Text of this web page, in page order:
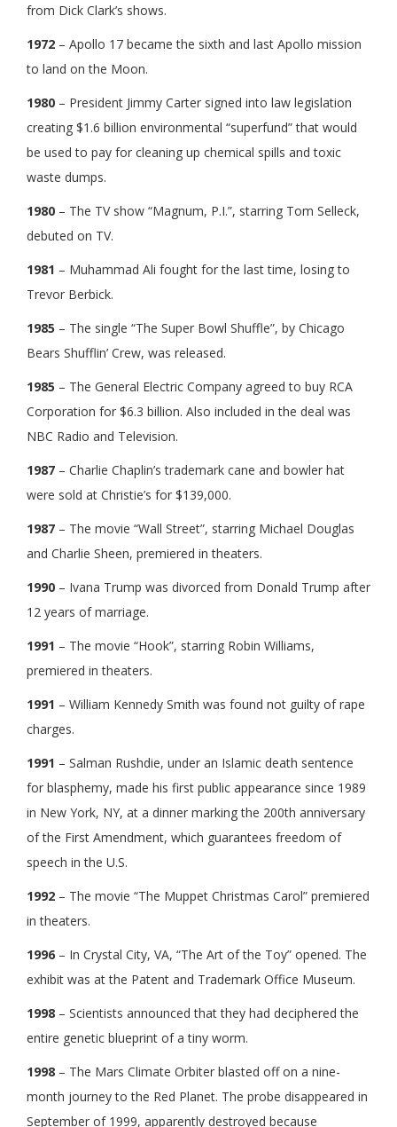
from Dick Clark’s shows.
1972 – Apollo 17 became the sixth and last Apollo mission
to land on the Moon.
1980 – President Jimmy Carter signed into law legislation
creating $1.6 billion environmental “superfund” that would
be used to pay for cleaning up chemical spills and toxic
waste dumps.
1980 – The TV show “Magnum, P.I.”, starring Tom Selleck,
debuted on TV.
1981 – Muhammad Ali fought for the last time, losing to
Trevor Berbick.
1985 – The single “The Super Bowl Shuffle”, by Chicago
Bears Shufflin’ Crew, was released.
1985 – The General Electric Company agreed to buy RCA
Corporation for $6.3 billion. Also included in the deal was
NBC Radio and Television.
1987 – Charlie Chaplin’s trademark cane and bowler hat
were sold at Christie’s for $139,000.
1987 – The movie “Wall Street”, starring Michael Douglas
and Charlie Sheen, premiered in theaters.
1990 – Ivana Trump was divorced from Donald Trump after
12 years of marriage.
1991 – The movie “Hook”, starring Robin Williams,
premiered in theaters.
1991 – William Kennedy Smith was found not guilty of rape
charges.
1991 – Salman Rushdie, under an Islamic death sentence
for blasphemy, made his first public appearance since 1989
in New York, NY, at a dinner marking the 200th anniversary
of the First Amendment, which guarantees freedom of
speech in the U.S.
1992 – The movie “The Muppet Christmas Carol” premiered
in theaters.
1996 – In Crystal City, VA, “The Art of the Toy” opened. The
exhibit was at the Patent and Trademark Office Museum.
1998 – Scientists announced that they had deciphered the
entire genetic blueprint of a tiny worm.
1998 – The Mars Climate Orbiter blasted off on a nine-
month journey to the Red Planet. The probe disappeared in
September of 1999, apparently destroyed because